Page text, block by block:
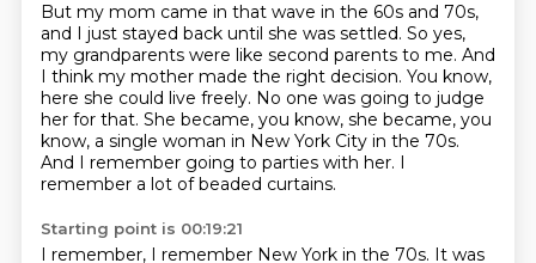
But my mom came in that wave in the 60s and 70s,
and I just stayed back until she was settled. So yes,
my grandparents were like second parents to me. And
I think my mother made the right decision. You know,
here she could live freely. No one was going to judge
her for that. She became, you know, she became, you
know, a single woman in New York City in the 70s.
And I remember going to parties with her. I
remember a lot of beaded curtains.
Starting point is 00:19:21
I remember, I remember New York in the 70s. It was